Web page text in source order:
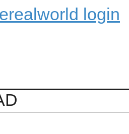
login